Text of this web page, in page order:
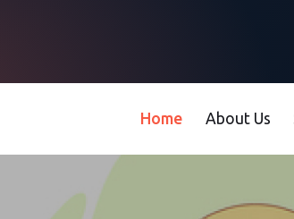
Home About Us